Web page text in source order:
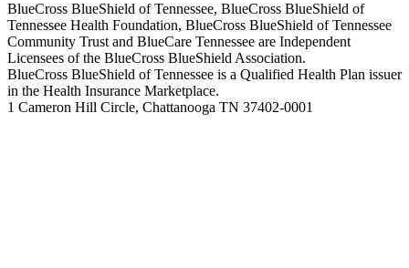
BlueCross BlueShield of Tennessee, BlueCross BlueShield of
Tennessee Health Foundation, BlueCross BlueShield of Tennessee
Community Trust and BlueCare Tennessee are Independent
Licensees of the BlueCross BlueShield Association.
BlueCross BlueShield of Tennessee is a Qualified Health Plan issuer
in the Health Insurance Marketplace.
1 Cameron Hill Circle, Chattanooga TN 37402-0001